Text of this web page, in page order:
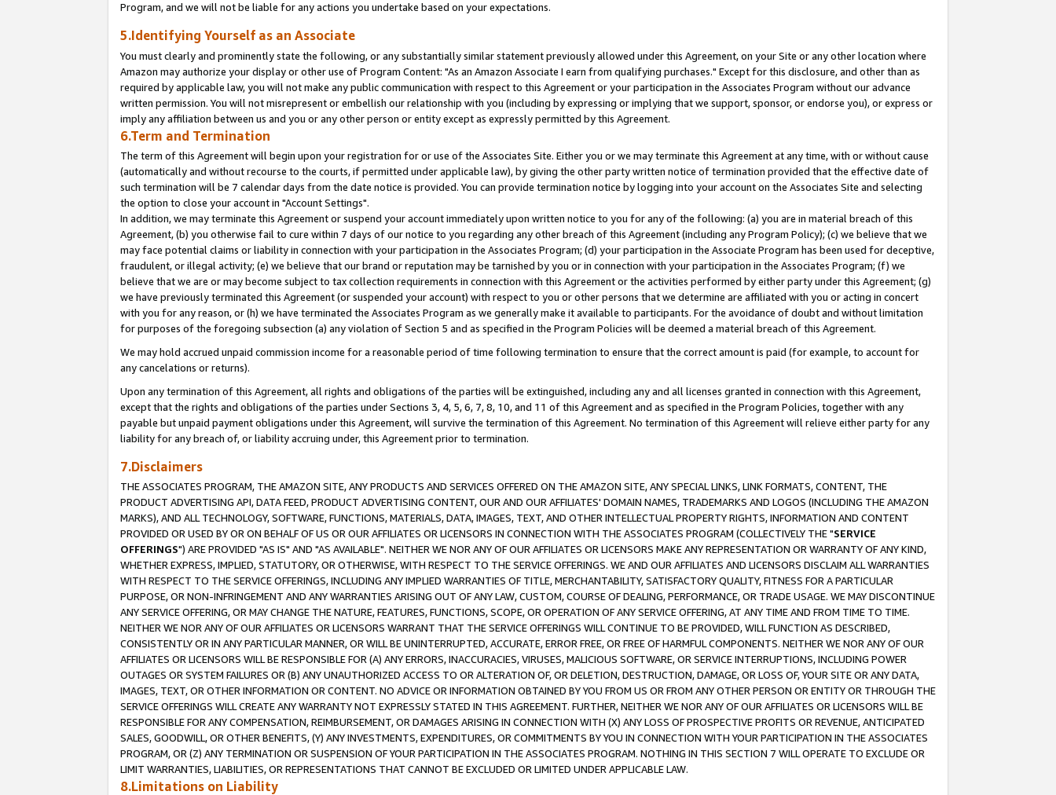
Program, and we will not be liable for any actions you undertake based on your expectations.
5.Identifying Yourself as an Associate
You must clearly and prominently state the following, or any substantially similar statement previously allowed under this Agreement, on your Site or any other location where
Amazon may authorize your display or other use of Program Content: "As an Amazon Associate I earn from qualifying purchases." Except for this disclosure, and other than as
required by applicable law, you will not make any public communication with respect to this Agreement or your participation in the Associates Program without our advance
written permission. You will not misrepresent or embellish our relationship with you (including by expressing or implying that we support, sponsor, or endorse you), or express or
imply any affiliation between us and you or any other person or entity except as expressly permitted by this Agreement.
6.Term and Termination
The term of this Agreement will begin upon your registration for or use of the Associates Site. Either you or we may terminate this Agreement at any time, with or without cause
(automatically and without recourse to the courts, if permitted under applicable law), by giving the other party written notice of termination provided that the effective date of
such termination will be 7 calendar days from the date notice is provided. You can provide termination notice by logging into your account on the Associates Site and selecting
the option to close your account in "Account Settings".
In addition, we may terminate this Agreement or suspend your account immediately upon written notice to you for any of the following: (a) you are in material breach of this
Agreement, (b) you otherwise fail to cure within 7 days of our notice to you regarding any other breach of this Agreement (including any Program Policy); (c) we believe that we
may face potential claims or liability in connection with your participation in the Associates Program; (d) your participation in the Associate Program has been used for deceptive,
fraudulent, or illegal activity; (e) we believe that our brand or reputation may be tarnished by you or in connection with your participation in the Associates Program; (f) we
believe that we are or may become subject to tax collection requirements in connection with this Agreement or the activities performed by either party under this Agreement; (g)
we have previously terminated this Agreement (or suspended your account) with respect to you or other persons that we determine are affiliated with you or acting in concert
with you for any reason, or (h) we have terminated the Associates Program as we generally make it available to participants. For the avoidance of doubt and without limitation
for purposes of the foregoing subsection (a) any violation of Section 5 and as specified in the Program Policies will be deemed a material breach of this Agreement.
We may hold accrued unpaid commission income for a reasonable period of time following termination to ensure that the correct amount is paid (for example, to account for
any cancelations or returns).
Upon any termination of this Agreement, all rights and obligations of the parties will be extinguished, including any and all licenses granted in connection with this Agreement,
except that the rights and obligations of the parties under Sections 3, 4, 5, 6, 7, 8, 10, and 11 of this Agreement and as specified in the Program Policies, together with any
payable but unpaid payment obligations under this Agreement, will survive the termination of this Agreement. No termination of this Agreement will relieve either party for any
liability for any breach of, or liability accruing under, this Agreement prior to termination.
7.Disclaimers
THE ASSOCIATES PROGRAM, THE AMAZON SITE, ANY PRODUCTS AND SERVICES OFFERED ON THE AMAZON SITE, ANY SPECIAL LINKS, LINK FORMATS, CONTENT, THE
PRODUCT ADVERTISING API, DATA FEED, PRODUCT ADVERTISING CONTENT, OUR AND OUR AFFILIATES' DOMAIN NAMES, TRADEMARKS AND LOGOS (INCLUDING THE AMAZON
MARKS), AND ALL TECHNOLOGY, SOFTWARE, FUNCTIONS, MATERIALS, DATA, IMAGES, TEXT, AND OTHER INTELLECTUAL PROPERTY RIGHTS, INFORMATION AND CONTENT
PROVIDED OR USED BY OR ON BEHALF OF US OR OUR AFFILIATES OR LICENSORS IN CONNECTION WITH THE ASSOCIATES PROGRAM (COLLECTIVELY THE "SERVICE
OFFERINGS") ARE PROVIDED "AS IS" AND "AS AVAILABLE". NEITHER WE NOR ANY OF OUR AFFILIATES OR LICENSORS MAKE ANY REPRESENTATION OR WARRANTY OF ANY KIND,
WHETHER EXPRESS, IMPLIED, STATUTORY, OR OTHERWISE, WITH RESPECT TO THE SERVICE OFFERINGS. WE AND OUR AFFILIATES AND LICENSORS DISCLAIM ALL WARRANTIES
WITH RESPECT TO THE SERVICE OFFERINGS, INCLUDING ANY IMPLIED WARRANTIES OF TITLE, MERCHANTABILITY, SATISFACTORY QUALITY, FITNESS FOR A PARTICULAR
PURPOSE, OR NON-INFRINGEMENT AND ANY WARRANTIES ARISING OUT OF ANY LAW, CUSTOM, COURSE OF DEALING, PERFORMANCE, OR TRADE USAGE. WE MAY DISCONTINUE
ANY SERVICE OFFERING, OR MAY CHANGE THE NATURE, FEATURES, FUNCTIONS, SCOPE, OR OPERATION OF ANY SERVICE OFFERING, AT ANY TIME AND FROM TIME TO TIME.
NEITHER WE NOR ANY OF OUR AFFILIATES OR LICENSORS WARRANT THAT THE SERVICE OFFERINGS WILL CONTINUE TO BE PROVIDED, WILL FUNCTION AS DESCRIBED,
CONSISTENTLY OR IN ANY PARTICULAR MANNER, OR WILL BE UNINTERRUPTED, ACCURATE, ERROR FREE, OR FREE OF HARMFUL COMPONENTS. NEITHER WE NOR ANY OF OUR
AFFILIATES OR LICENSORS WILL BE RESPONSIBLE FOR (A) ANY ERRORS, INACCURACIES, VIRUSES, MALICIOUS SOFTWARE, OR SERVICE INTERRUPTIONS, INCLUDING POWER
OUTAGES OR SYSTEM FAILURES OR (B) ANY UNAUTHORIZED ACCESS TO OR ALTERATION OF, OR DELETION, DESTRUCTION, DAMAGE, OR LOSS OF, YOUR SITE OR ANY DATA,
IMAGES, TEXT, OR OTHER INFORMATION OR CONTENT. NO ADVICE OR INFORMATION OBTAINED BY YOU FROM US OR FROM ANY OTHER PERSON OR ENTITY OR THROUGH THE
SERVICE OFFERINGS WILL CREATE ANY WARRANTY NOT EXPRESSLY STATED IN THIS AGREEMENT. FURTHER, NEITHER WE NOR ANY OF OUR AFFILIATES OR LICENSORS WILL BE
RESPONSIBLE FOR ANY COMPENSATION, REIMBURSEMENT, OR DAMAGES ARISING IN CONNECTION WITH (X) ANY LOSS OF PROSPECTIVE PROFITS OR REVENUE, ANTICIPATED
SALES, GOODWILL, OR OTHER BENEFITS, (Y) ANY INVESTMENTS, EXPENDITURES, OR COMMITMENTS BY YOU IN CONNECTION WITH YOUR PARTICIPATION IN THE ASSOCIATES
PROGRAM, OR (Z) ANY TERMINATION OR SUSPENSION OF YOUR PARTICIPATION IN THE ASSOCIATES PROGRAM. NOTHING IN THIS SECTION 7 WILL OPERATE TO EXCLUDE OR
LIMIT WARRANTIES, LIABILITIES, OR REPRESENTATIONS THAT CANNOT BE EXCLUDED OR LIMITED UNDER APPLICABLE LAW.
8.Limitations on Liability